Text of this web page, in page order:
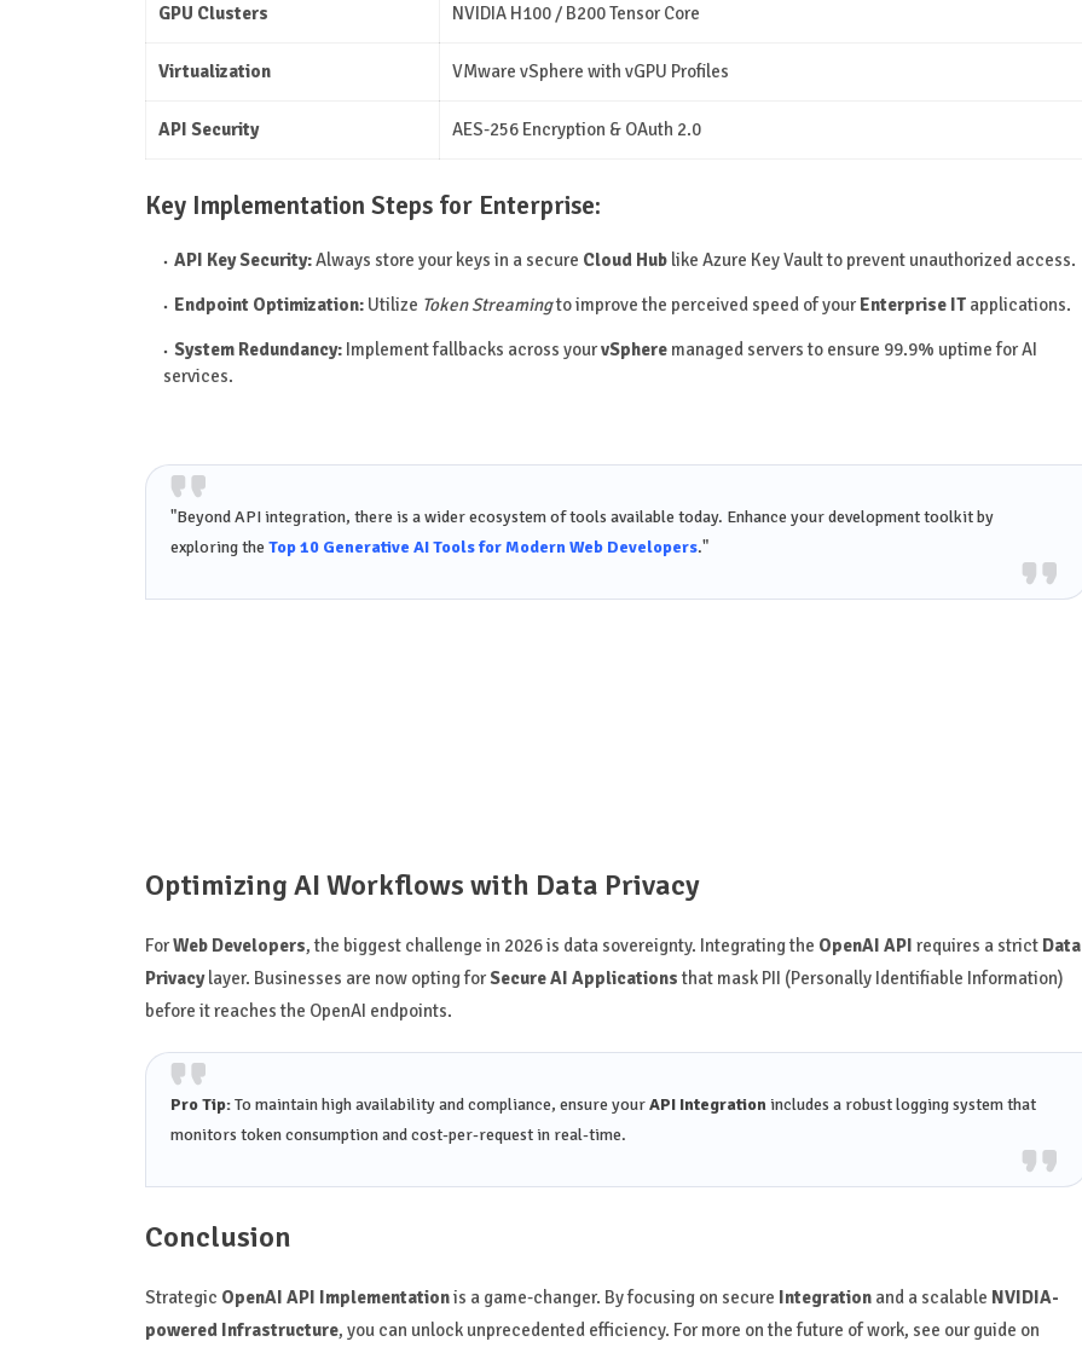
GPU Clusters NVIDIA H100 / B200 Tensor Core
Virtualization VMware vSphere with vGPU Profiles
API Security AES-256 Encryption & OAuth 2.0
Key Implementation Steps for Enterprise:
API Key Security:Always store your keys in a secure Cloud Hublike Azure Key Vault to prevent unauthorized access.
Endpoint Optimization:Utilize Token Streamingto improve the perceived speed of your Enterprise ITapplications.
System Redundancy:Implement fallbacks across yourvSpheremanaged servers to ensure 99.9% uptime for AI
services.
"Beyond API integration, there is a wider ecosystem of tools available today. Enhance your development toolkit by
exploring the Top 10 Generative AI Tools for Modern Web Developers."
Optimizing AI Workflows with Data Privacy
ForWeb Developers, the biggest challenge in 2026 is data sovereignty. Integrating the OpenAI API requires a strict Data
Privacylayer. Businesses are now opting forSecure AI Applicationsthat mask PII (Personally Identifiable Information)
before it reaches the OpenAI endpoints.
Pro Tip:To maintain high availability and compliance, ensure yourAPI Integrationincludes a robust logging system that
monitors token consumption and cost-per-request in real-time.
Conclusion
Strategic OpenAI API Implementationis a game-changer. By focusing on secure Integrationand a scalable NVIDIA-
powered Infrastructure, you can unlock unprecedented efficiency. For more on the future of work, see our guide on